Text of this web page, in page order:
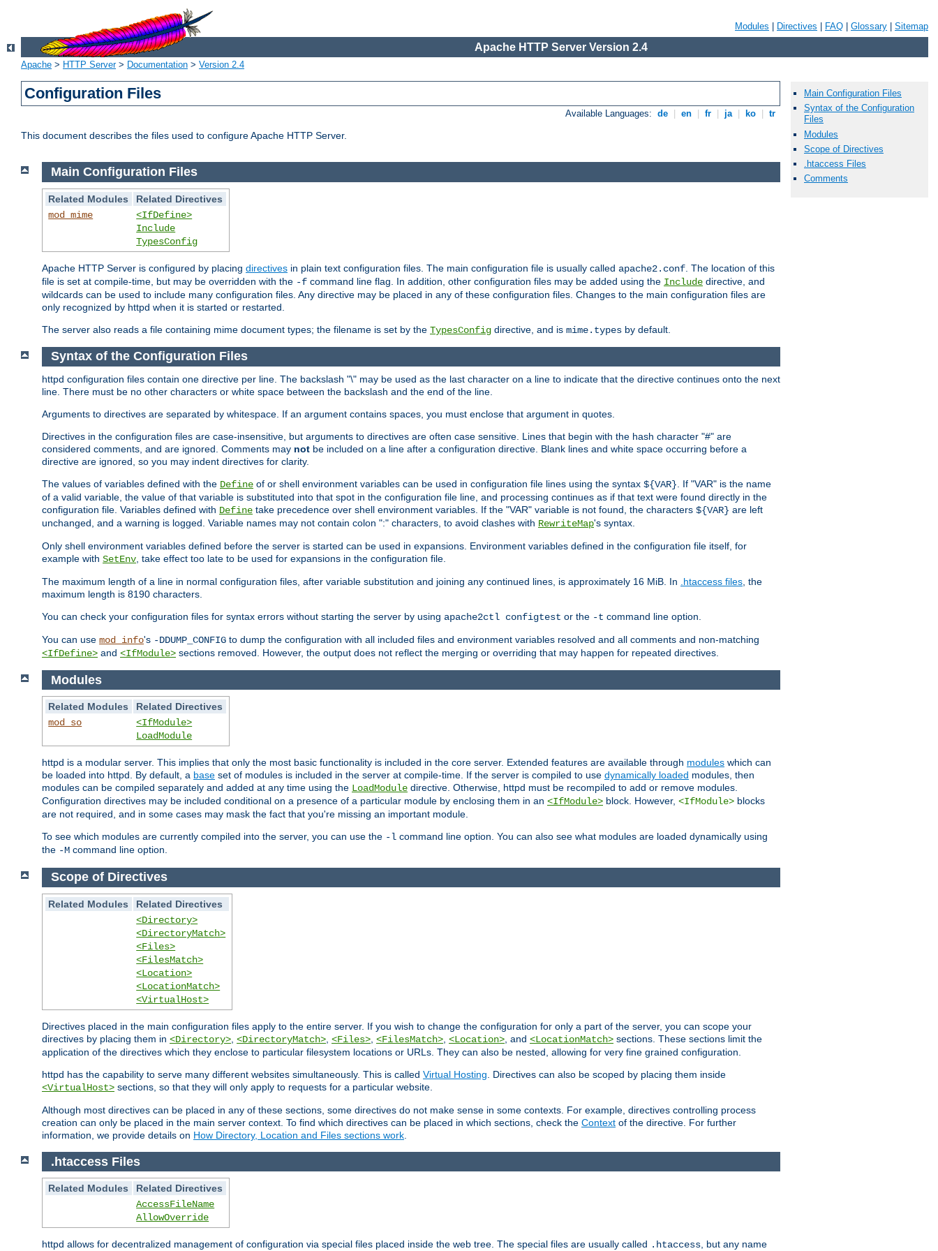
Modules Directives FAQ Glossary Sitemap
Apache HTTP Server Version 2.4
Apache > HTTP Server> Documentation > Version 2.4
Configuration Files
Available Languages: de en fr ja ko tr
This document describes the files used to configure Apache HTTP Server.
Main Configuration Files
Syntax of the Configuration
Files
Modules
Scope of Directives
.htaccess Files
Comments
Main Configuration Files
Related Modules
Related Directives
mod_mime
<IfDefine>
Include
TypesConfig
Apache HTTP Server is configured by placing directives in plain text configuration files. The main configuration file is usually called apache2.conf . The location of this
file is set at compile-time, but may be overridden with the -f command line flag. In addition, other configuration files may be added using the Include directive, and
wildcards can be used to include many configuration files. Any directive may be placed in any of these configuration files. Changes to the main configuration files are
only recognized by httpd when it is started or restarted.
The server also reads a file containing mime document types; the filename is set by the TypesConfig directive, and is mime.types by default.
Syntax of the Configuration Files
httpd configuration files contain one directive per line. The backslash "\" may be used as the last character on a line to indicate that the directive continues onto the next
line. There must be no other characters or white space between the backslash and the end of the line.
Arguments to directives are separated by whitespace. If an argument contains spaces, you must enclose that argument in quotes.
Directives in the configuration files are case-insensitive, but arguments to directives are often case sensitive. Lines that begin with the hash character "#" are
considered comments, and are ignored. Comments may not be included on a line after a configuration directive. Blank lines and white space occurring before a
directive are ignored, so you may indent directives for clarity.
The values of variables defined with the Define of or shell environment variables can be used in configuration file lines using the syntax ${VAR} . If "VAR" is the name
of a valid variable, the value of that variable is substituted into that spot in the configuration file line, and processing continues as if that text were found directly in the
configuration file. Variables defined with Define take precedence over shell environment variables. If the "VAR" variable is not found, the characters ${VAR} are left
unchanged, and a warning is logged. Variable names may not contain colon ":" characters, to avoid clashes with RewriteMap's syntax.
Only shell environment variables defined before the server is started can be used in expansions. Environment variables defined in the configuration file itself, for
example with SetEnv , take effect too late to be used for expansions in the configuration file.
The maximum length of a line in normal configuration files, after variable substitution and joining any continued lines, is approximately 16 MiB. In .htaccess files , the
maximum length is 8190 characters.
You can check your configuration files for syntax errors without starting the server by using apache2ctl configtest or the -t command line option.
You can use mod_info's -DDUMP_CONFIG to dump the configuration with all included files and environment variables resolved and all comments and non-matching
<IfDefine> and <IfModule> sections removed. However, the output does not reflect the merging or overriding that may happen for repeated directives.
Modules
Related Modules
Related Directives
mod_so
<IfModule>
LoadModule
httpd is a modular server. This implies that only the most basic functionality is included in the core server. Extended features are available through modules which can
be loaded into httpd. By default, a base set of modules is included in the server at compile-time. If the server is compiled to use dynamically loaded modules, then
modules can be compiled separately and added at any time using the LoadModule directive. Otherwise, httpd must be recompiled to add or remove modules.
Configuration directives may be included conditional on a presence of a particular module by enclosing them in an <IfModule> block. However, <IfModule> blocks
are not required, and in some cases may mask the fact that you're missing an important module.
To see which modules are currently compiled into the server, you can use the -l command line option. You can also see what modules are loaded dynamically using
the -M command line option.
Scope of Directives
Related Modules
Related Directives
<Directory>
<DirectoryMatch>
<Files>
<FilesMatch>
<Location>
<LocationMatch>
<VirtualHost>
Directives placed in the main configuration files apply to the entire server. If you wish to change the configuration for only a part of the server, you can scope your
directives by placing them in <Directory> <DirectoryMatch> <Files> <FilesMatch> <Location> , and <LocationMatch> sections. These sections limit the
application of the directives which they enclose to particular filesystem locations or URLs. They can also be nested, allowing for very fine grained configuration.
httpd has the capability to serve many different websites simultaneously. This is called Virtual Hosting . Directives can also be scoped by placing them inside
<VirtualHost> sections, so that they will only apply to requests for a particular website.
Although most directives can be placed in any of these sections, some directives do not make sense in some contexts. For example, directives controlling process
creation can only be placed in the main server context. To find which directives can be placed in which sections, check the Context of the directive. For further
information, we provide details on How Directory, Location and Files sections work
.htaccess Files
Related Modules
Related Directives
AccessFileName
AllowOverride
httpd allows for decentralized management of configuration via special files placed inside the web tree. The special files are usually called .htaccess, but any name